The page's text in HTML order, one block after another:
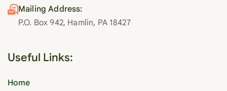
Mailing Address:
P.O. Box 942, Hamlin, PA 18427
Useful Links:
Home